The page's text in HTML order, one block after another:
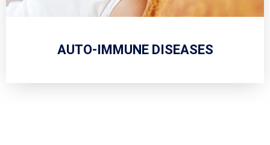
AUTO-IMMUNE DISEASES